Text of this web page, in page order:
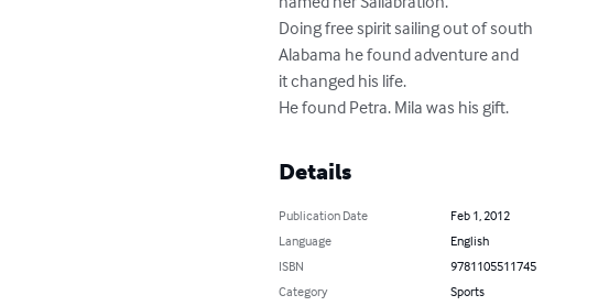
Doing free spirit sailing out of south
Alabama he found adventure and
it changed his life.
He found Petra. Mila was his gift.
Details
Publication Date
Feb 1, 2012
Language
English
ISBN
9781105511745
Category
Sports